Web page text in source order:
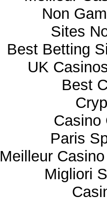
Non
Sites
Best Betting
UK
Best
Casino
Paris
Meilleur
Migliori